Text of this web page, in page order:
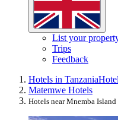
List your
Trips
Feedback
Hotels in Tanzania
Matemwe Hotels
Hotels near Mnemba Island